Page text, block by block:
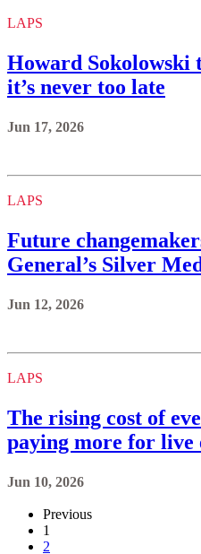
LAPS
Howard Sokolowski
it’s never too late
Jun 17, 2026
LAPS
Future
General’s Silver
Jun 12, 2026
LAPS
The rising cost of
paying more for live
Jun 10, 2026
Previous
1
2